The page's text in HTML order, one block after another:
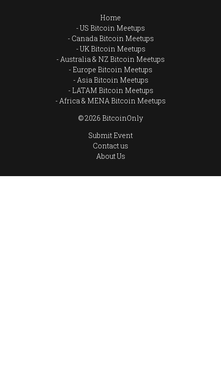
Home
US Bitcoin Meetups
Canada Bitcoin Meetups
UK Bitcoin Meetups
Australia & NZ Bitcoin Meetups
Europe Bitcoin Meetups
Asia Bitcoin Meetups
LATAM Bitcoin Meetups
Africa & MENA Bitcoin Meetups
© 2026 BitcoinOnly
Submit Event
Contact us
About Us